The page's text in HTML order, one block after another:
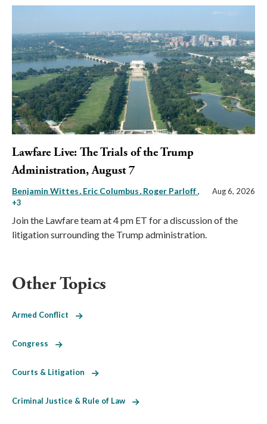
Lawfare Live: The Trials of the Trump
Administration, August 7
Benjamin Wittes Eric Columbus Roger Parloff,
+3
Aug 6, 2026
Join the Lawfare team at 4 pm ET for a discussion of the
litigation surrounding the Trump administration.
Other Topics
Armed Conflict
Congress
Courts & Litigation
Criminal Justice & Rule of Law